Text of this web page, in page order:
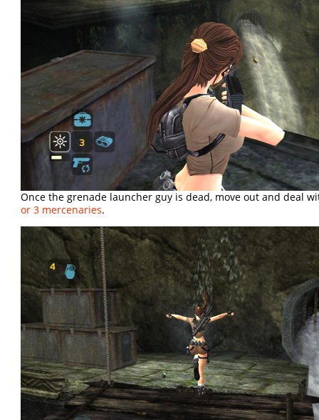
Once the grenade launcher guy is dead, move out and deal
or 3 mercenaries.